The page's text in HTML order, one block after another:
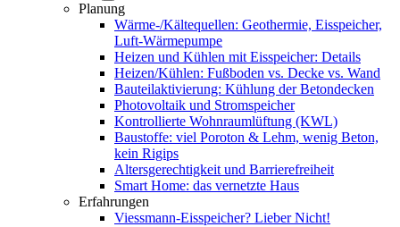
Planung
Wärme-/Kältequellen: Geothermie, Eisspeicher,
Luft-Wärmepumpe
Heizen und Kühlen mit Eisspeicher: Details
Heizen/Kühlen: Fußboden vs. Decke vs. Wand
Bauteilaktivierung: Kühlung der Betondecken
Photovoltaik und Stromspeicher
Kontrollierte Wohnraumlüftung (KWL)
Baustoffe: viel Poroton & Lehm, wenig Beton,
kein Rigips
Altersgerechtigkeit und Barrierefreiheit
Smart Home: das vernetzte Haus
Erfahrungen
Viessmann-Eisspeicher? Lieber Nicht!